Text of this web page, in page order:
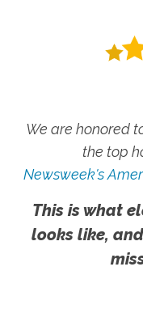
We are honored
the top
Newsweek's
This is what
looks like,